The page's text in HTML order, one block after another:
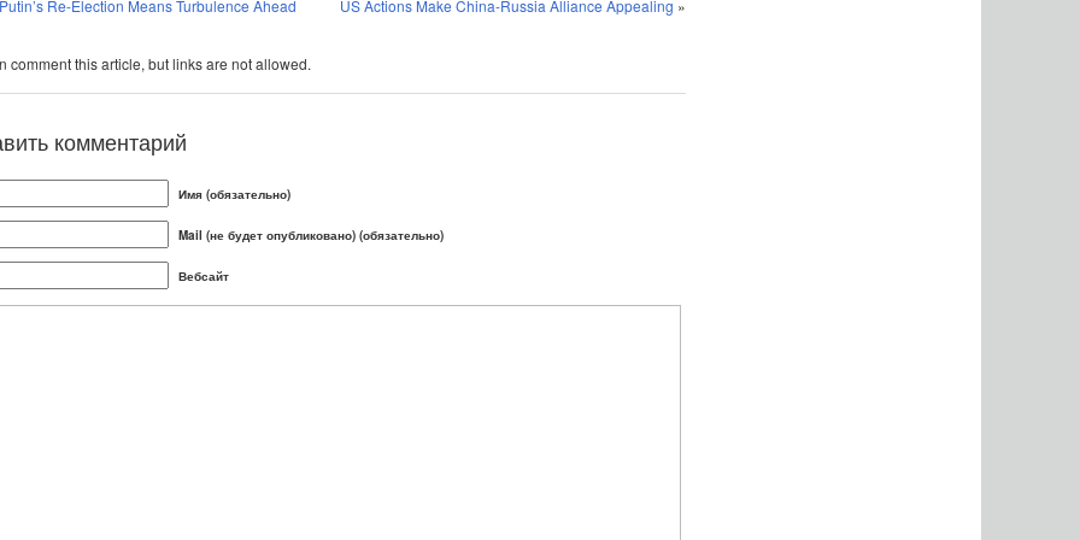
Re-Election Means Turbulence Ahead US Actions Make China-Russia Alliance Appealing »
comment this article, but links are not allowed.
комментарий
Имя (обязательно)
Mail (не будет опубликовано) (обязательно)
Вебсайт